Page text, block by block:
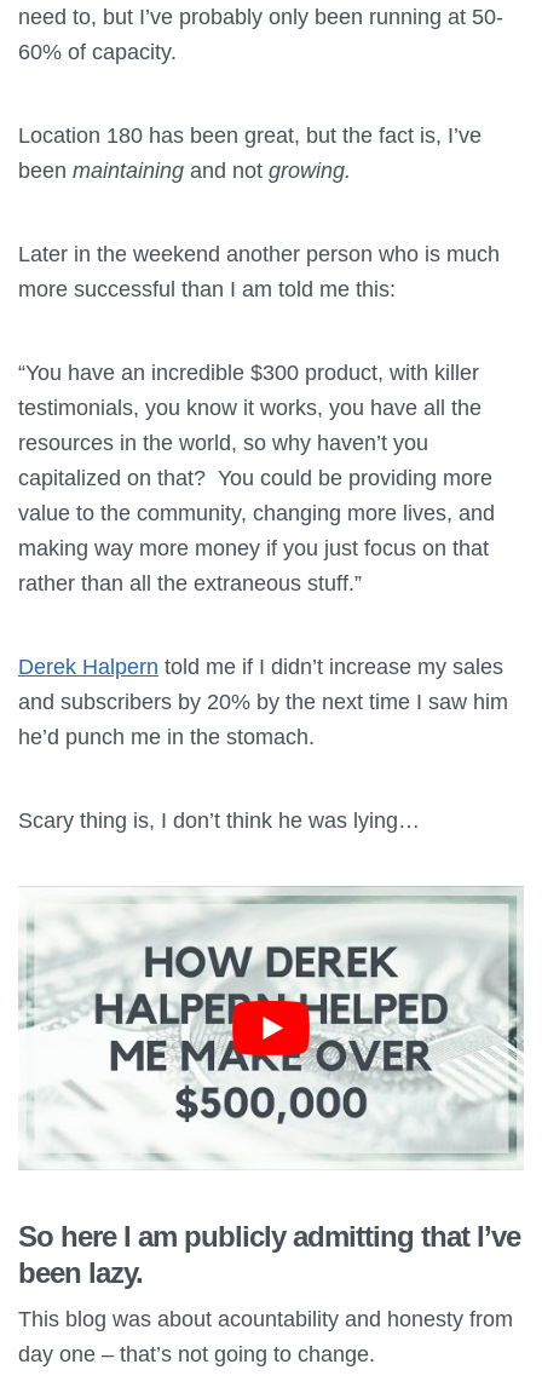
need to, but I’ve probably only been running at 50-
60% of capacity.
Location 180 has been great, but the fact is, I’ve
been maintaining and not growing.
Later in the weekend another person who is much
more successful than I am told me this:
“You have an incredible $300 product, with killer
testimonials, you know it works, you have all the
resources in the world, so why haven’t you
capitalized on that? You could be providing more
value to the community, changing more lives, and
making way more money if you just focus on that
rather than all the extraneous stuff.”
Derek Halpern told me if I didn’t increase my sales
and subscribers by 20% by the next time I saw him
he’d punch me in the stomach.
Scary thing is, I don’t think he was lying…
So here I am publicly admitting that I’ve
been lazy.
This blog was about acountability and honesty from
day one – that’s not going to change.